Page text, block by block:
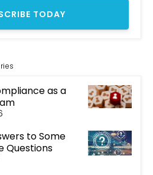
as a
to Some
Questions